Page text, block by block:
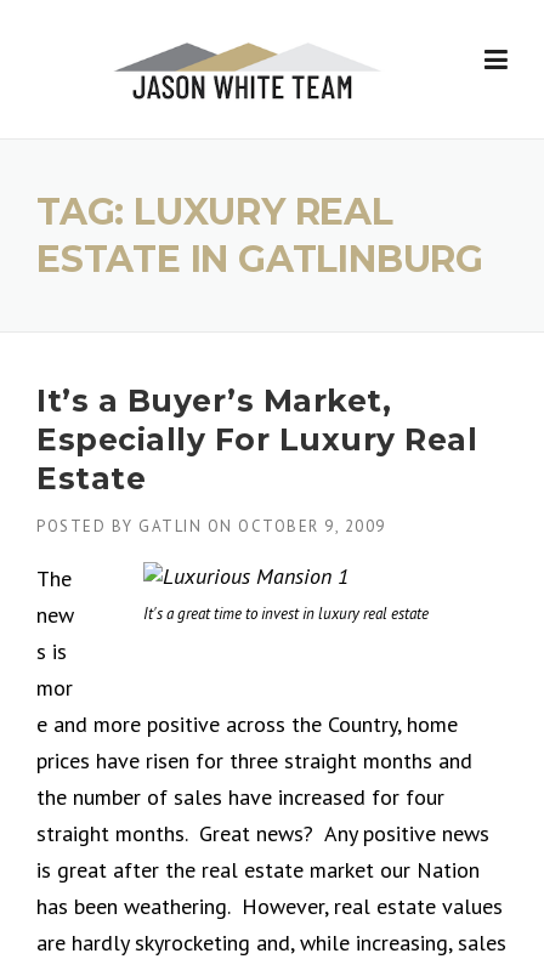
TAG: LUXURY REAL
ESTATE IN GATLINBURG
It’s a Buyer’s Market,
Especially For Luxury Real
Estate
POSTED BY GATLIN ON OCTOBER 9, 2009
It's a great time to invest in luxury real estate
The
new
s is
mor
e and more positive across the Country, home
prices have risen for three straight months and
the number of sales have increased for four
straight months. Great news? Any positive news
is great after the real estate market our Nation
has been weathering. However, real estate values
are hardly skyrocketing and, while increasing, sales